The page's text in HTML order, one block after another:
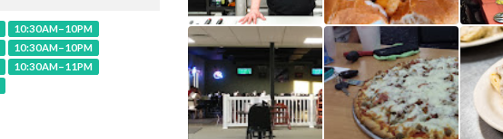
10:30AM–10PM
10:30AM–10PM
10:30AM–11PM